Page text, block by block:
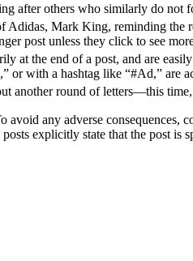
after others who similarly do
Adidas, Mark King, reminding the
post unless they click to see
at the end of a post, and are
with a hashtag like “#Ad,” are
another round of letters—this
any adverse
explicitly state that the post is